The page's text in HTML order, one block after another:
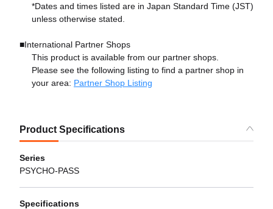
*Dates and times listed are in Japan Standard Time (JST)
unless otherwise stated.
■International Partner Shops
This product is available from our partner shops.
Please see the following listing to find a partner shop in
your area: Partner Shop Listing
Product Specifications
Series
PSYCHO-PASS
Specifications